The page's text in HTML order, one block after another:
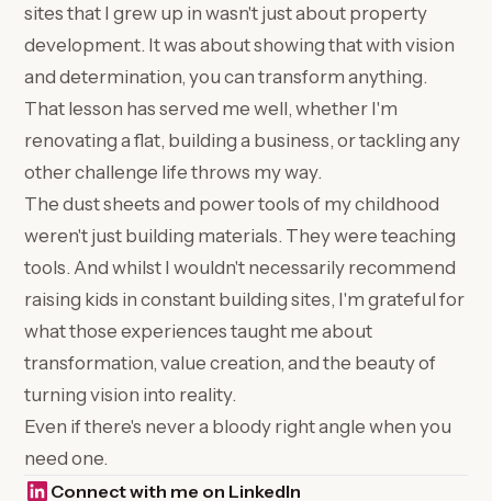
sites that I grew up in wasn't just about property
development. It was about showing that with vision
and determination, you can transform anything.
That lesson has served me well, whether I'm
renovating a flat, building a business, or tackling any
other challenge life throws my way.
The dust sheets and power tools of my childhood
weren't just building materials. They were teaching
tools. And whilst I wouldn't necessarily recommend
raising kids in constant building sites, I'm grateful for
what those experiences taught me about
transformation, value creation, and the beauty of
turning vision into reality.
Even if there's never a bloody right angle when you
need one.
Connect with me on LinkedIn